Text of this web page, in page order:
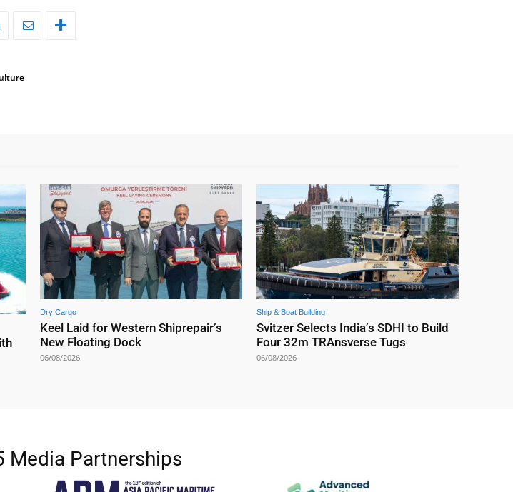
Dry Cargo
Keel Laid for Western Shiprepair’s
New Floating Dock
06/08/2026
Ship & Boat Building
Svitzer Selects India’s SDHI to Build
Four 32m TRAnsverse Tugs
06/08/2026
Media Partnerships